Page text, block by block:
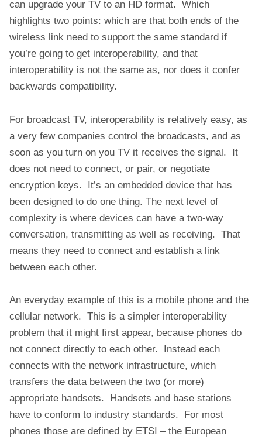
can upgrade your TV to an HD format. Which
highlights two points: which are that both ends of the
wireless link need to support the same standard if
you’re going to get interoperability, and that
interoperability is not the same as, nor does it confer
backwards compatibility.
For broadcast TV, interoperability is relatively easy, as
a very few companies control the broadcasts, and as
soon as you turn on you TV it receives the signal. It
does not need to connect, or pair, or negotiate
encryption keys. It’s an embedded device that has
been designed to do one thing. The next level of
complexity is where devices can have a two-way
conversation, transmitting as well as receiving. That
means they need to connect and establish a link
between each other.
An everyday example of this is a mobile phone and the
cellular network. This is a simpler interoperability
problem that it might first appear, because phones do
not connect directly to each other. Instead each
connects with the network infrastructure, which
transfers the data between the two (or more)
appropriate handsets. Handsets and base stations
have to conform to industry standards. For most
phones those are defined by ETSI – the European